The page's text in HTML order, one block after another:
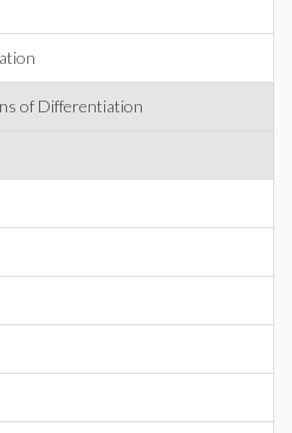
of Differentiation